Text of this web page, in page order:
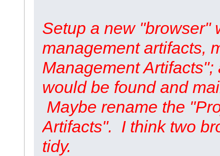
Setup a new "browser"
management artifacts,
Management
would be found and
Maybe rename the
Artifacts". I think two
tidy.